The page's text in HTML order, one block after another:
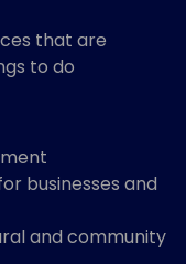
that are
to do
businesses and
and community